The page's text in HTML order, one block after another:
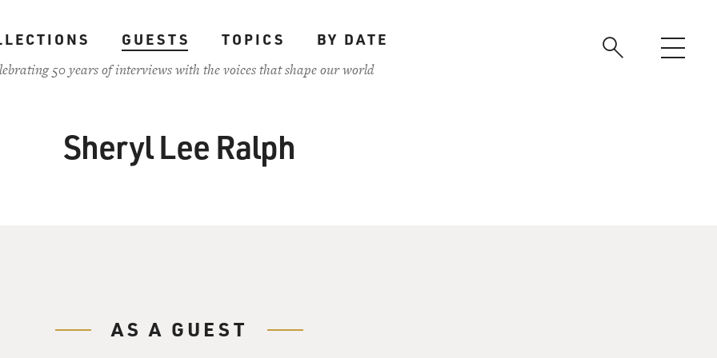
GUESTS TOPICS
BY DATE
50 years of interviews with the voices that shape our world
Sheryl Lee Ralph
AS A GUEST